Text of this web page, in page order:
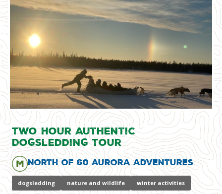
Two Hour Authentic
Dogsledding Tour
North of 60 Aurora Adventures
dogsledding nature and wildlife winter activities